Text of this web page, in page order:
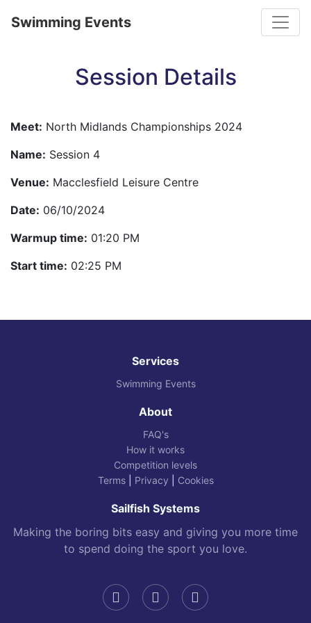
Swimming Events
Session Details
Meet: North Midlands Championships 2024
Name: Session 4
Venue: Macclesfield Leisure Centre
Date: 06/10/2024
Warmup time: 01:20 PM
Start time: 02:25 PM
Services
Swimming Events
About
FAQ's
How it works
Competition levels
Terms| Privacy Cookies
Sailfish Systems
Making the boring bits easy and giving you more time
to spend doing the sport you love.